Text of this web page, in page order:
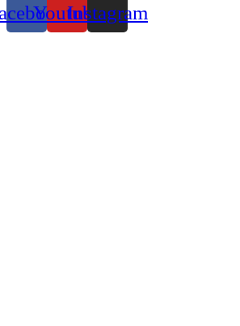
YoutubeInstagram